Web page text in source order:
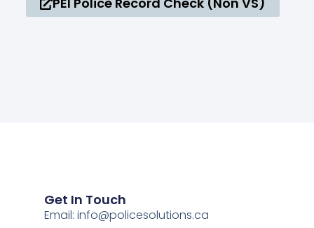
Get In Touch
Email: info@policesolutions.ca